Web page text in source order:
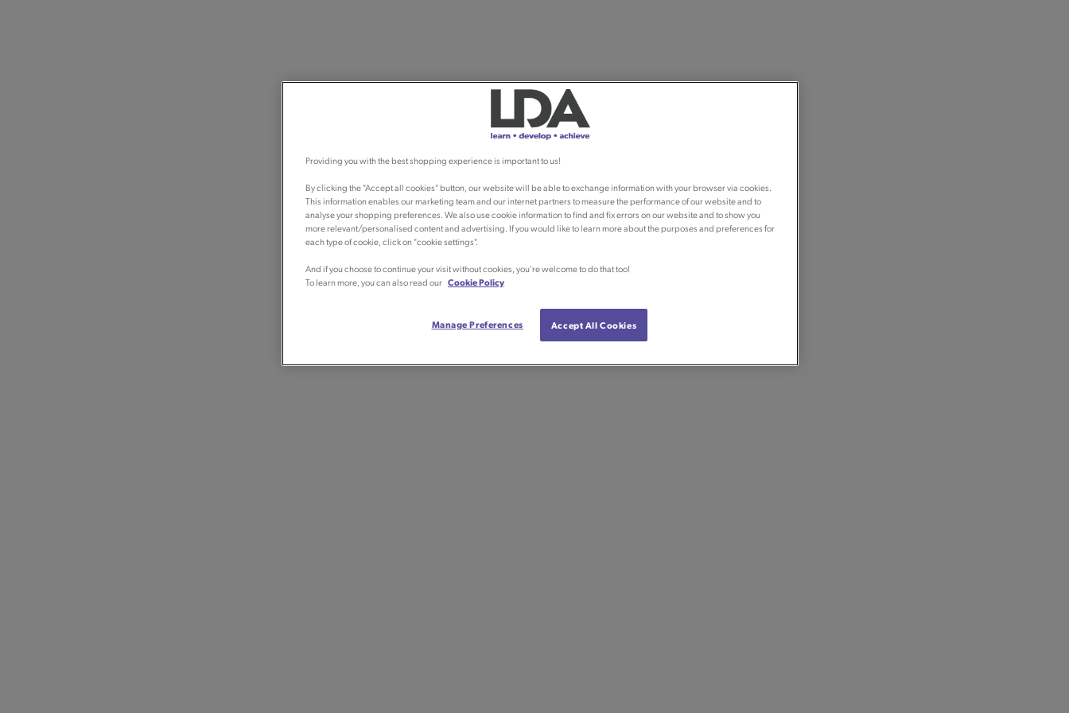
Providing you with the best shopping experience is important to us!
By clicking the "Accept all cookies" button, our website will be able to exchange information with your browser via cookies.
This information enables our marketing team and our internet partners to measure the performance of our website and to
analyse your shopping preferences. We also use cookie information to find and fix errors on our website and to show you
more relevant/personalised content and advertising. If you would like to learn more about the purposes and preferences for
each type of cookie, click on "cookie settings".
And if you choose to continue your visit without cookies, you're welcome to do that too!
To learn more, you can also read our Cookie Policy
Manage Preferences Accept All Cookies